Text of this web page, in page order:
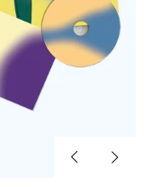
PreviousNext